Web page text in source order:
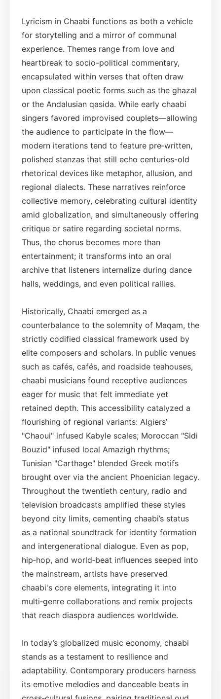
Lyricism in Chaabi functions as both a vehicle
for storytelling and a mirror of communal
experience. Themes range from love and
heartbreak to socio-political commentary,
encapsulated within verses that often draw
upon classical poetic forms such as the ghazal
or the Andalusian qasida. While early chaabi
singers favored improvised couplets—allowing
the audience to participate in the flow—
modern iterations tend to feature pre‑written,
polished stanzas that still echo centuries-old
rhetorical devices like metaphor, allusion, and
regional dialects. These narratives reinforce
collective memory, celebrating cultural identity
amid globalization, and simultaneously offering
critique or satire regarding societal norms.
Thus, the chorus becomes more than
entertainment; it transforms into an oral
archive that listeners internalize during dance
halls, weddings, and even political rallies.
Historically, Chaabi emerged as a
counterbalance to the solemnity of Maqam, the
strictly codified classical framework used by
elite composers and scholars. In public venues
such as cafés, cafés, and roadside teahouses,
chaabi musicians found receptive audiences
eager for music that felt immediate yet
retained depth. This accessibility catalyzed a
flourishing of regional variants: Algiers’
"Chaoui" infused Kabyle scales; Moroccan "Sidi
Bouzid" infused local Amazigh rhythms;
Tunisian "Carthage" blended Greek motifs
brought over via the ancient Phoenician legacy.
Throughout the twentieth century, radio and
television broadcasts amplified these styles
beyond city limits, cementing chaabi’s status
as a national soundtrack for identity formation
and intergenerational dialogue. Even as pop,
hip‑hop, and world‑beat influences seeped into
the mainstream, artists have preserved
chaabi's core elements, integrating it into
multi‑genre collaborations and remix projects
that reach diaspora audiences worldwide.
In today’s globalized music economy, chaabi
stands as a testament to resilience and
adaptability. Contemporary producers harness
its emotive melodies and danceable beats in